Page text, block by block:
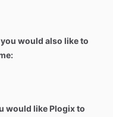
would also like to
would like Plogix to